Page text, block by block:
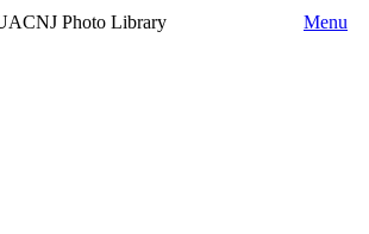
Photo Library
Menu